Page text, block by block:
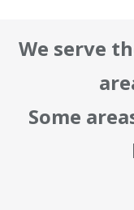
We serve
Some